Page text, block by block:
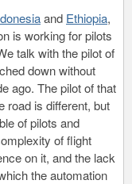
and Ethiopia,
is working for pilots
talk with the pilot of
down without
ago. The pilot of that
road is different, but
of pilots and
of flight
on it, and the lack
the automation